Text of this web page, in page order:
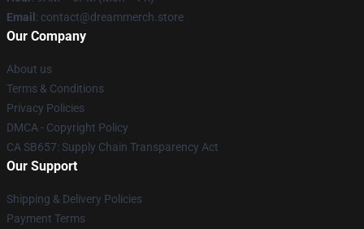
Email : contact@dreammerch.store
Our Company
About us
Terms & Conditions
Privacy Policies
DMCA - Copyright Policy
CA SB657: Supply Chain Transparency Act
Our Support
Shipping & Delivery Policies
Payment Terms